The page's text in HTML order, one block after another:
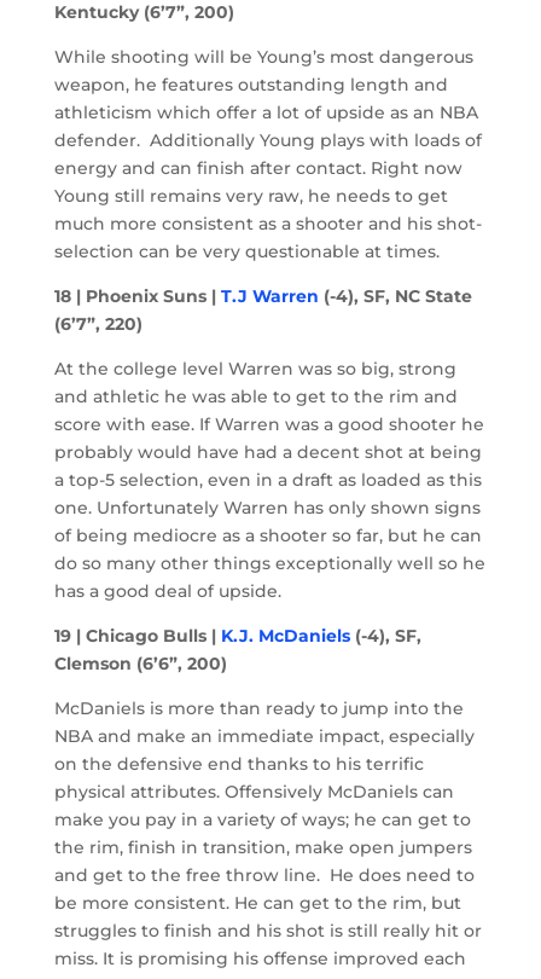
Kentucky (6’7”, 200)
While shooting will be Young’s most dangerous
weapon, he features outstanding length and
athleticism which offer a lot of upside as an NBA
defender. Additionally Young plays with loads of
energy and can finish after contact. Right now
Young still remains very raw, he needs to get
much more consistent as a shooter and his shot-
selection can be very questionable at times.
18 | Phoenix Suns | T.J Warren (-4), SF, NC State
(6’7”, 220)
At the college level Warren was so big, strong
and athletic he was able to get to the rim and
score with ease. If Warren was a good shooter he
probably would have had a decent shot at being
a top-5 selection, even in a draft as loaded as this
one. Unfortunately Warren has only shown signs
of being mediocre as a shooter so far, but he can
do so many other things exceptionally well so he
has a good deal of upside.
19 | Chicago Bulls | K.J. McDaniels(-4), SF,
Clemson (6’6”, 200)
McDaniels is more than ready to jump into the
NBA and make an immediate impact, especially
on the defensive end thanks to his terrific
physical attributes. Offensively McDaniels can
make you pay in a variety of ways; he can get to
the rim, finish in transition, make open jumpers
and get to the free throw line. He does need to
be more consistent. He can get to the rim, but
struggles to finish and his shot is still really hit or
miss. It is promising his offense improved each